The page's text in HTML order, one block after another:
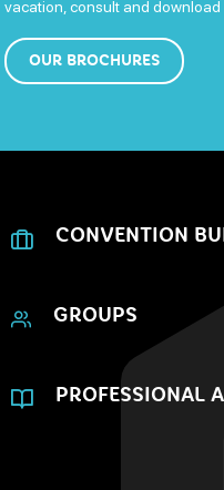
vacation, consult and download
OUR BROCHURES
CONVENTION
GROUPS
PROFESSIONAL